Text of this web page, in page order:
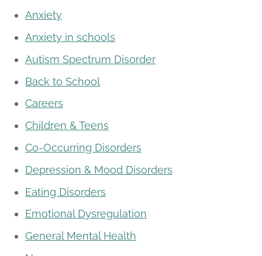
Anxiety
Anxiety in schools
Autism Spectrum Disorder
Back to School
Careers
Children & Teens
Co-Occurring Disorders
Depression & Mood Disorders
Eating Disorders
Emotional Dysregulation
General Mental Health